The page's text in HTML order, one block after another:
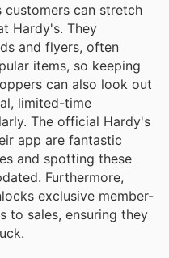
customers can stretch
Hardy's. They
and flyers, often
items, so keeping
can also look out
limited-time
The official Hardy's
app are fantastic
and spotting these
Furthermore,
exclusive member-
to sales, ensuring they